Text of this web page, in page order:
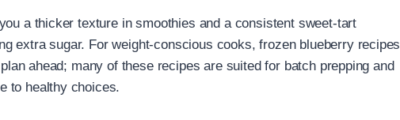
a thicker texture in smoothies and a consistent sweet-tart
extra sugar. For weight-conscious cooks, frozen blueberry recipes
ahead; many of these recipes are suited for batch prepping and
to healthy choices.